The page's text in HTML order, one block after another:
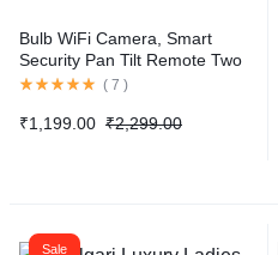
Bulb WiFi Camera, Smart
Security Pan Tilt Remote Two
Way Playback 1080P
( 7 )
₹2,299.00
₹1,199.00
Sale